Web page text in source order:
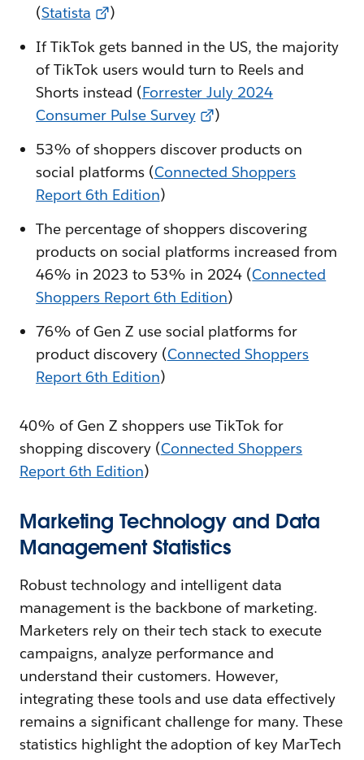
(Statista
)
If TikTok gets banned in the US, the majority
of TikTok users would turn to Reels and
Shorts instead (Forrester July 2024
Consumer Pulse Survey
)
53% of shoppers discover products on
social platforms (Connected Shoppers
Report 6th Edition)
The percentage of shoppers discovering
products on social platforms increased from
46% in 2023 to 53% in 2024 (Connected
Shoppers Report 6th Edition)
76% of Gen Z use social platforms for
product discovery (Connected Shoppers
Report 6th Edition)
40% of Gen Z shoppers use TikTok for
shopping discovery (Connected Shoppers
Report 6th Edition)
Marketing Technology and Data
Management Statistics
Robust technology and intelligent data
management is the backbone of marketing.
Marketers rely on their tech stack to execute
campaigns, analyze performance and
understand their customers. However,
integrating these tools and use data effectively
remains a significant challenge for many. These
statistics highlight the adoption of key MarTech